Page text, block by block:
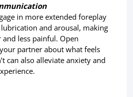
in more extended foreplay
and arousal, making
less painful. Open
partner about what feels
can also alleviate anxiety and